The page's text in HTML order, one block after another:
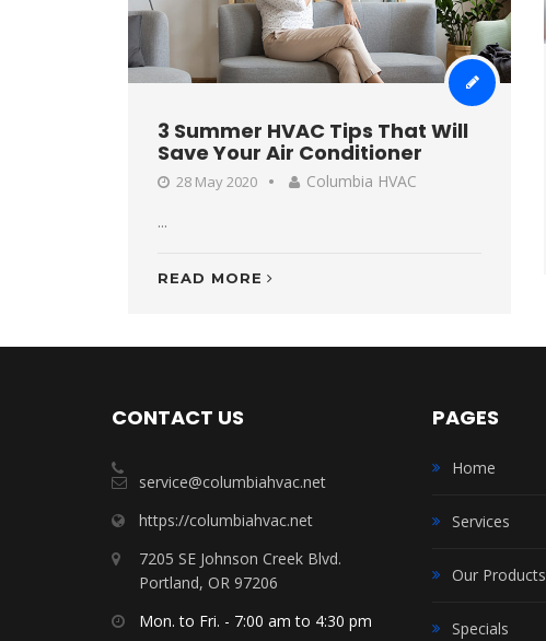
3 Summer HVAC Tips That Will
Save Your Air Conditioner
28 May 2020
Columbia HVAC
...
READ MORE
CONTACT US
service@columbiahvac.net
https://columbiahvac.net
7205 SE Johnson Creek Blvd.
Portland, OR 97206
Mon. to Fri. - 7:00 am to 4:30 pm
PAGES
Home
Services
Our Products
Specials